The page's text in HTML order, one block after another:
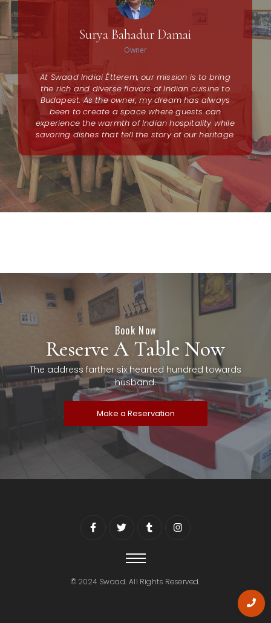
Surya Bahadur Damai
Owner
At Swaad Indiai Étterem, our mission is to bring
the rich and diverse flavors of Indian cuisine to
Budapest. As the owner, my dream has always
been to create a space where guests can
experience the warmth of Indian hospitality while
savoring dishes that tell the story of our heritage.
Book Now
Reserve A Table Now
The address farther six hearted hundred towards
husband.
Make a Reservation
© 2024 Swaad. All Rights Reserved.